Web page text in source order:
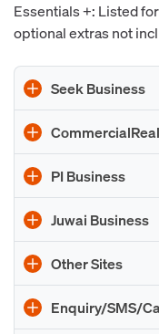
Essentials +: Listed
optional extras not
Seek Business
PI Business
Juwai Business
Other Sites
Enquiry/SMS/